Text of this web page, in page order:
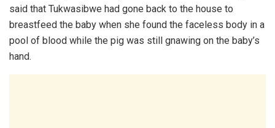
said that Tukwasibwe had gone back to the house to
breastfeed the baby when she found the faceless body in a
pool of blood while the pig was still gnawing on the baby’s
hand.